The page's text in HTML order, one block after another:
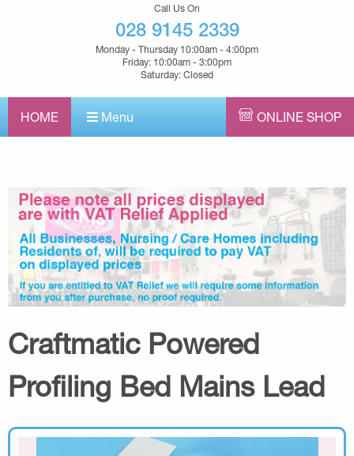
Call Us On
028 9145 2339
Monday - Thursday 10:00am - 4:00pm
Friday: 10:00am - 3:00pm
Saturday: Closed
HOME Menu ONLINE SHOP
Craftmatic Powered
Profiling Bed Mains Lead